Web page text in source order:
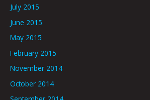
July 2015
June 2015
May 2015
February 2015
November 2014
October 2014